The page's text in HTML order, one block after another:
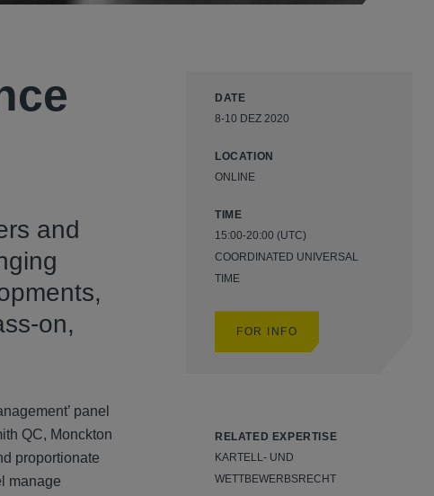
and
on,
panel
QC, Monckton
proportionate
manage
DATE
8-10 DEZ 2020
LOCATION
ONLINE
TIME
15:00-20:00 (UTC)
COORDINATED UNIVERSAL
TIME
FOR INFO
RELATED EXPERTISE
KARTELL- UND
WETTBEWERBSRECHT